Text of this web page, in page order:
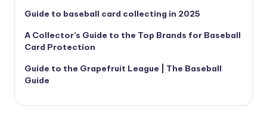
Guide to baseball card collecting in 2025
A Collector’s Guide to the Top Brands for Baseball
Card Protection
Guide to the Grapefruit League | The Baseball
Guide